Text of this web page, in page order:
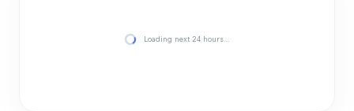
Loading next 24 hours…